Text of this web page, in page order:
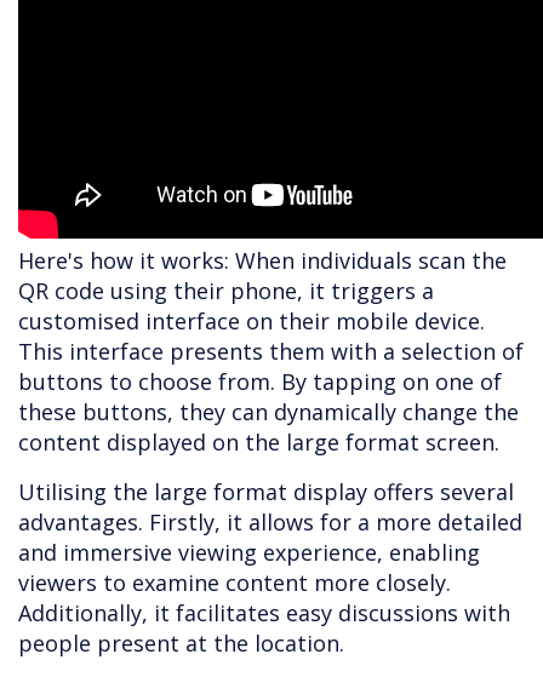
Here's how it works: When individuals scan the
QR code using their phone, it triggers a
customised interface on their mobile device.
This interface presents them with a selection of
buttons to choose from. By tapping on one of
these buttons, they can dynamically change the
content displayed on the large format screen.
Utilising the large format display offers several
advantages. Firstly, it allows for a more detailed
and immersive viewing experience, enabling
viewers to examine content more closely.
Additionally, it facilitates easy discussions with
people present at the location.